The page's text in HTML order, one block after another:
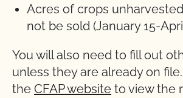
Acres of crops
not be sold (January 15-
You will also need to fill out
unless they are already on
the CFAP website to view the